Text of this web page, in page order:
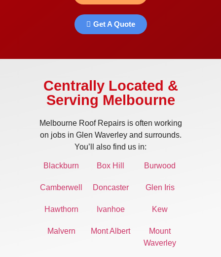
Get A Quote
Centrally Located &
Serving Melbourne
Melbourne Roof Repairs is often working
on jobs in Glen Waverley and surrounds.
You’ll also find us in:
Blackburn Box Hill Burwood
Camberwell Doncaster Glen Iris
Hawthorn Ivanhoe Kew
Malvern Mont Albert
Mount
Waverley